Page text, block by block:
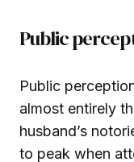
Public
Public
almost entirely
husband’s
to peak when